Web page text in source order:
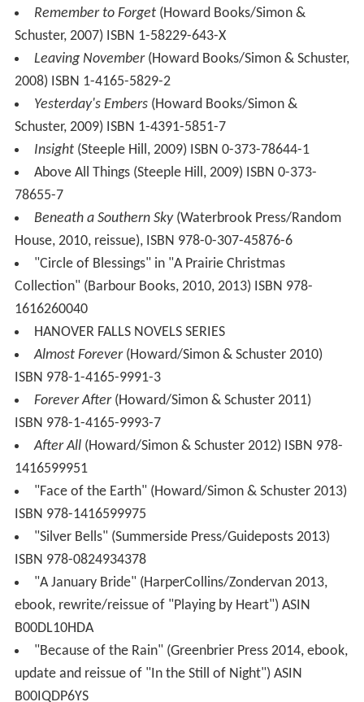
Remember to Forget(Howard Books/Simon &
Schuster, 2007) ISBN 1-58229-643-X
Leaving November(Howard Books/Simon & Schuster,
2008) ISBN 1-4165-5829-2
Yesterday's Embers(Howard Books/Simon &
Schuster, 2009) ISBN 1-4391-5851-7
Insight(Steeple Hill, 2009) ISBN 0-373-78644-1
Above All Things (Steeple Hill, 2009) ISBN 0-373-
78655-7
Beneath a Southern Sky(Waterbrook Press/Random
House, 2010, reissue), ISBN 978-0-307-45876-6
"Circle of Blessings" in "A Prairie Christmas
Collection" (Barbour Books, 2010, 2013) ISBN 978-
1616260040
HANOVER FALLS NOVELS SERIES
Almost Forever(Howard/Simon & Schuster 2010)
ISBN 978-1-4165-9991-3
Forever After(Howard/Simon & Schuster 2011)
ISBN 978-1-4165-9993-7
After All(Howard/Simon & Schuster 2012) ISBN 978-
1416599951
"Face of the Earth" (Howard/Simon & Schuster 2013)
ISBN 978-1416599975
"Silver Bells" (Summerside Press/Guideposts 2013)
ISBN 978-0824934378
"A January Bride" (HarperCollins/Zondervan 2013,
ebook, rewrite/reissue of "Playing by Heart") ASIN
B00DL10HDA
"Because of the Rain" (Greenbrier Press 2014, ebook,
update and reissue of "In the Still of Night") ASIN
B00IQDP6YS